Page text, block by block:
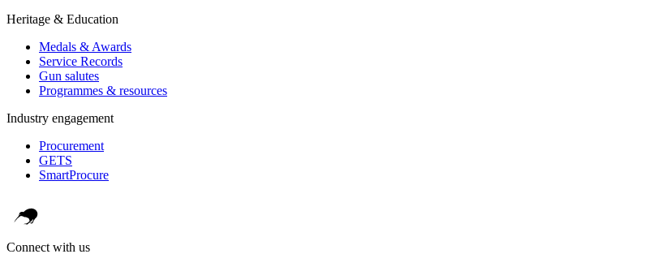
Heritage & Education
Medals & Awards
Service Records
Gun salutes
Programmes & resources
Industry engagement
Procurement
GETS
SmartProcure
Connect with us